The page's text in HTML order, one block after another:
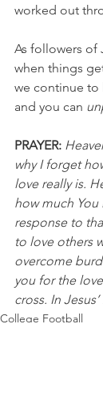
worked out
As followers of
when things
we continue to
and you can
PRAYER:
why I forget
love really is.
how much
response to
to love others
overcome
you for the
cross. In
College Football